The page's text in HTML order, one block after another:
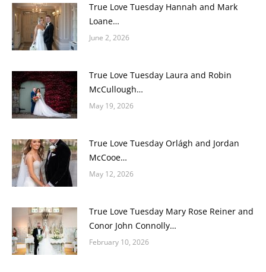
True Love Tuesday Hannah and Mark
Loane…
June 2, 2026
True Love Tuesday Laura and Robin
McCullough…
May 19, 2026
True Love Tuesday Orlágh and Jordan
McCooe…
May 12, 2026
True Love Tuesday Mary Rose Reiner and
Conor John Connolly…
February 10, 2026